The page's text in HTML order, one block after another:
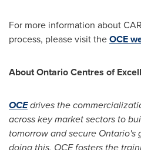
For more information about
process, please visit theOCE
About Ontario Centres of
OCEdrives the
across key market sectors to
tomorrow and secure Ontario's